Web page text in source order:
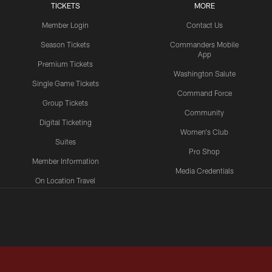
TICKETS
Member Login
Season Tickets
Premium Tickets
Single Game Tickets
Group Tickets
Digital Ticketing
Suites
Member Information
On Location Travel
MORE
Contact Us
Commanders Mobile
App
Washington Salute
Command Force
Community
Women's Club
Pro Shop
Media Credentials